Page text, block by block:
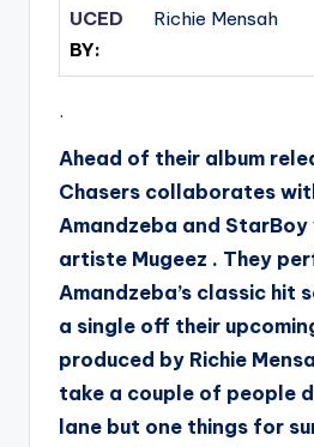
UCED
BY:
Richie Mensah
.
Ahead of their album
Chasers collaborates
Amandzeba and StarBoy
artiste Mugeez . They
Amandzeba’s classic hit
a single off their
produced by Richie
take a couple of people
lane but one things for